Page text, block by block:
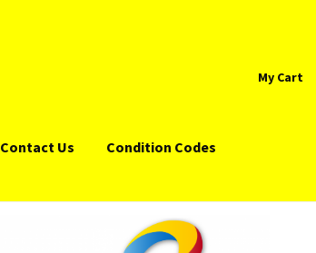
My Cart
Contact Us Condition Codes